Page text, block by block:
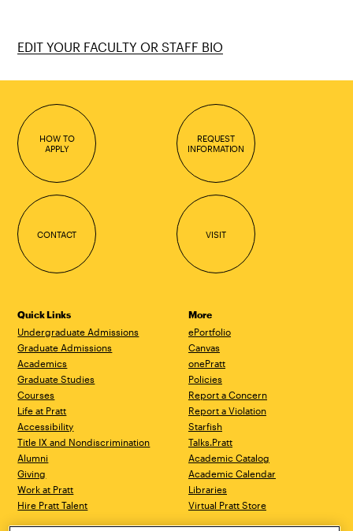
EDIT YOUR FACULTY OR STAFF BIO
HOW TO
APPLY
REQUEST
INFORMATION
CONTACT VISIT
Quick Links
Undergraduate Admissions
Graduate Admissions
Academics
Graduate Studies
Courses
Life at Pratt
Accessibility
Title IX and Nondiscrimination
Alumni
Giving
Work at Pratt
Hire Pratt Talent
More
ePortfolio
Canvas
onePratt
Policies
Report a Concern
Report a Violation
Starfish
Talks.Pratt
Academic Catalog
Academic Calendar
Libraries
Virtual Pratt Store